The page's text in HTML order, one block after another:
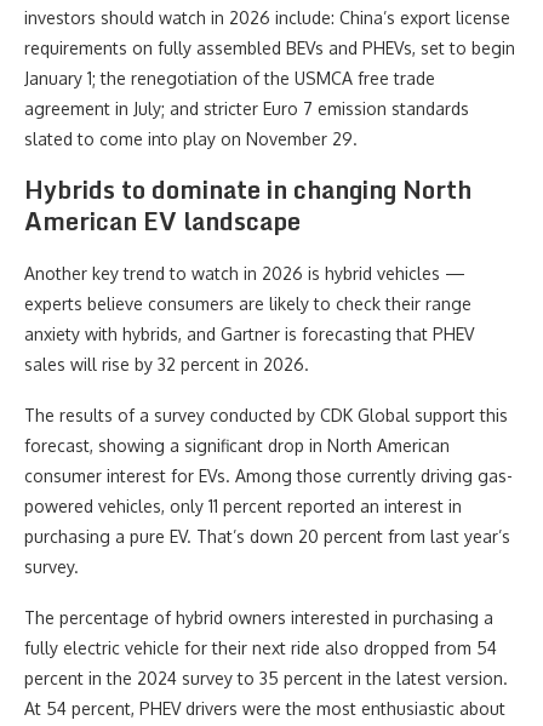
investors should watch in 2026 include: China’s export license
requirements on fully assembled BEVs and PHEVs, set to begin
January 1; the renegotiation of the USMCA free trade
agreement in July; and stricter Euro 7 emission standards
slated to come into play on November 29.
Hybrids to dominate in changing North
American EV landscape
Another key trend to watch in 2026 is hybrid vehicles —
experts believe consumers are likely to check their range
anxiety with hybrids, and Gartner is forecasting that PHEV
sales will rise by 32 percent in 2026.
The results of a survey conducted by CDK Global support this
forecast, showing a significant drop in North American
consumer interest for EVs. Among those currently driving gas-
powered vehicles, only 11 percent reported an interest in
purchasing a pure EV. That’s down 20 percent from last year’s
survey.
The percentage of hybrid owners interested in purchasing a
fully electric vehicle for their next ride also dropped from 54
percent in the 2024 survey to 35 percent in the latest version.
At 54 percent, PHEV drivers were the most enthusiastic about